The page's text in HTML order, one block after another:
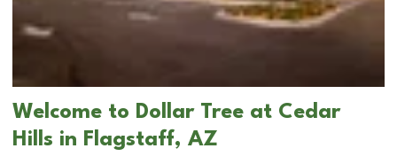
Welcome to Dollar Tree at Cedar
Hills in Flagstaff, AZ